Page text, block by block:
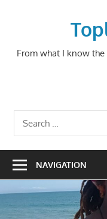
From what I know
Search
for:
NAVIGATION